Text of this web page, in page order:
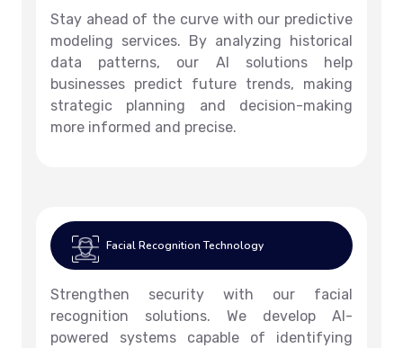
Stay ahead of the curve with our predictive
modeling services. By analyzing historical
data patterns, our AI solutions help
businesses predict future trends, making
strategic planning and decision-making
more informed and precise.
Facial Recognition Technology
Strengthen security with our facial
recognition solutions. We develop AI-
powered systems capable of identifying